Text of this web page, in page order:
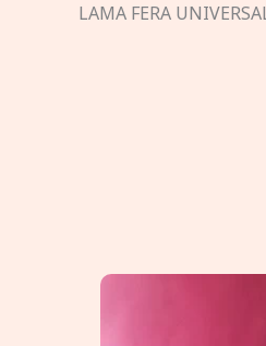
LAMA FERA